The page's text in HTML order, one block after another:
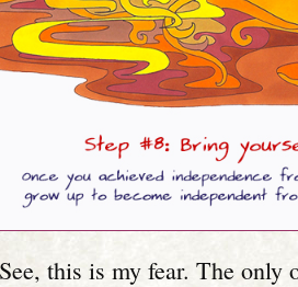
See, this is my fear. The only